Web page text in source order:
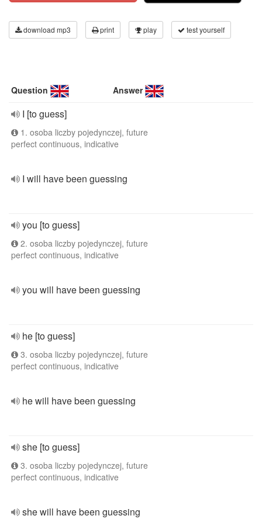
download mp3 print play test yourself
Question Answer
I [to guess]
1. osoba liczby pojedynczej, future
perfect continuous, indicative
I will have been guessing
you [to guess]
2. osoba liczby pojedynczej, future
perfect continuous, indicative
you will have been guessing
he [to guess]
3. osoba liczby pojedynczej, future
perfect continuous, indicative
he will have been guessing
she [to guess]
3. osoba liczby pojedynczej, future
perfect continuous, indicative
she will have been guessing